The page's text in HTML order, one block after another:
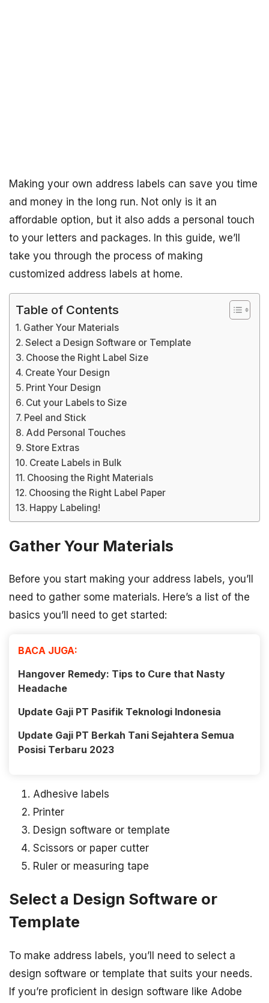
Making your own address labels can save you time
and money in the long run. Not only is it an
affordable option, but it also adds a personal touch
to your letters and packages. In this guide, we’ll
take you through the process of making
customized address labels at home.
Table of Contents
Gather Your Materials
Select a Design Software or Template
Choose the Right Label Size
Create Your Design
Print Your Design
Cut your Labels to Size
Peel and Stick
Add Personal Touches
Store Extras
Create Labels in Bulk
Choosing the Right Materials
Choosing the Right Label Paper
Happy Labeling!
Gather Your Materials
Before you start making your address labels, you’ll
need to gather some materials. Here’s a list of the
basics you’ll need to get started:
BACA JUGA:
Hangover Remedy: Tips to Cure that Nasty
Headache
Update Gaji PT Pasifik Teknologi Indonesia
Update Gaji PT Berkah Tani Sejahtera Semua
Posisi Terbaru 2023
Adhesive labels
Printer
Design software or template
Scissors or paper cutter
Ruler or measuring tape
Select a Design Software or
Template
To make address labels, you’ll need to select a
design software or template that suits your needs.
If you’re proficient in design software like Adobe